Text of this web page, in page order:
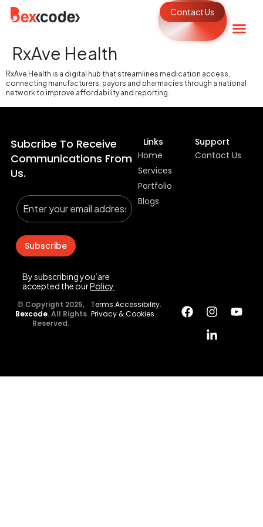
Contact Us
RxAve Health
RxAve Health is a digital hub that streamlines medication access,
connecting manufacturers, payors and pharmacies through a national
network to improve affordability and reporting.
Subcribe To Receive
Communications From
Us.
Subscribe
By subscribing you’are
accepted the ourPolicy
Links
Home
Services
Portfolio
Blogs
Support
Contact Us
© Copyright 2025,
Bexcode. All Rights
Reserved.
Terms.Accessibility.
Privacy & Cookies.